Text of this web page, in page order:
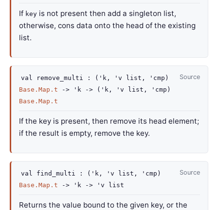
If key is not present then add a singleton list,
otherwise, cons data onto the head of the existing
list.
Source
val remove_multi : ( 'k , 'v list , 'cmp )
Base.Map.t
-> 'k -> ( 'k , 'v list , 'cmp )
Base.Map.t
If the key is present, then remove its head element;
if the result is empty, remove the key.
Source
val find_multi : ( 'k , 'v list , 'cmp )
Base.Map.t
-> 'k -> 'v list
Returns the value bound to the given key, or the